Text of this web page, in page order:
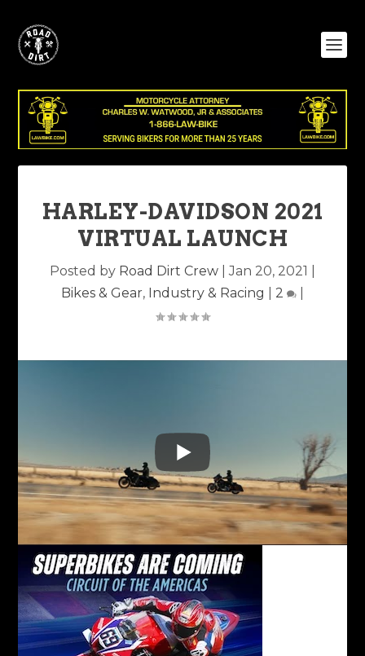
HARLEY-DAVIDSON 2021
VIRTUAL LAUNCH
Posted by Road Dirt Crew |Jan 20, 2021
Bikes & Gear, Industry & Racing 2